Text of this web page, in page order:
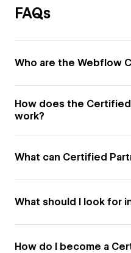
FAQs
Who are the Webflow
How does the
work?
What can Certified
What should I look for
How do I become a